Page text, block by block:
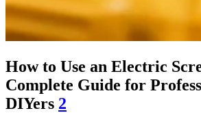
How to Use an Electric
Complete Guide for
DIYers 2